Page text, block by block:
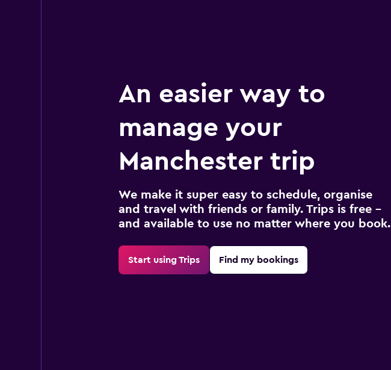
An easier way to
manage your
Manchester trip
We make it super easy to schedule, organise
and travel with friends or family. Trips is free –
and available to use no matter where you book.
Start using Trips Find my bookings